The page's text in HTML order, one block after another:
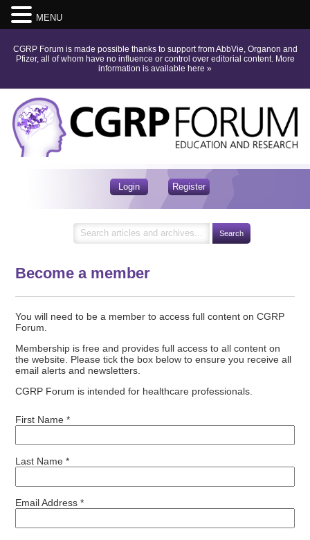
CGRP Forum is made possible thanks to support from AbbVie, Organon and
Pfizer, all of whom have no influence or control over editorial content. More
information is available here »
Login Register
Become a member
You will need to be a member to access full content on CGRP
Forum.
Membership is free and provides full access to all content on
the website. Please tick the box below to ensure you receive all
email alerts and newsletters.
CGRP Forum is intended for healthcare professionals.
First Name *
Last Name *
Email Address *
MENU